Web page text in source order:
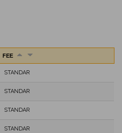
FEE
STANDAR
STANDAR
STANDAR
STANDAR